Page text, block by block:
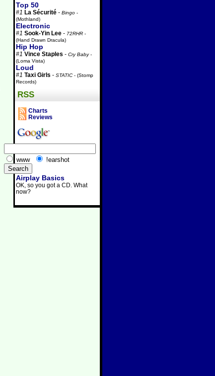
Top 50
#1 La Sécurité - Bingo -
(Mothland)
Electronic
#1 Sook-Yin Lee - 72RHR -
(Hand Drawn Dracula)
Hip Hop
#1 Vince Staples - Cry Baby-
(Loma Vista)
Loud
#1 Taxi Girls - STATIC - (Stomp
Records)
RSS
Charts
Reviews
www !earshot
Airplay Basics
OK, so you got a CD. What
now?